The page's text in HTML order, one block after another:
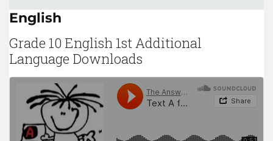
English
Grade 10 English 1st Additional
Language Downloads